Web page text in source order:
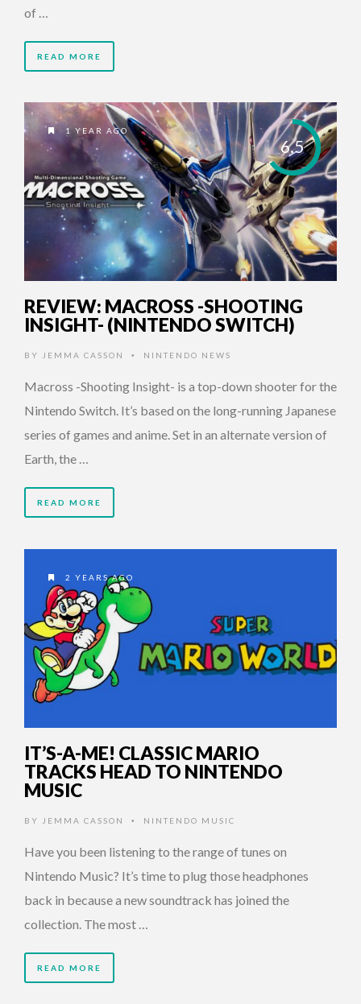
of …
READ MORE
6.5
1 YEAR AGO
REVIEW: MACROSS -SHOOTING
INSIGHT- (NINTENDO SWITCH)
BY JEMMA CASSON • NINTENDO NEWS
Macross -Shooting Insight- is a top-down shooter for the
Nintendo Switch. It’s based on the long-running Japanese
series of games and anime. Set in an alternate version of
Earth, the …
READ MORE
2 YEARS AGO
IT’S-A-ME! CLASSIC MARIO
TRACKS HEAD TO NINTENDO
MUSIC
BY JEMMA CASSON • NINTENDO MUSIC
Have you been listening to the range of tunes on
Nintendo Music? It’s time to plug those headphones
back in because a new soundtrack has joined the
collection. The most …
READ MORE